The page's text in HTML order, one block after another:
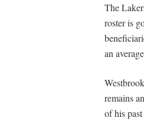
The
roster is
an
remains
of his